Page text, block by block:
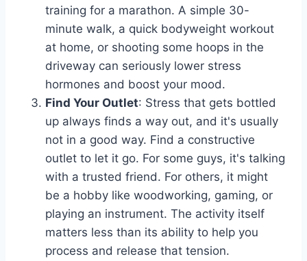
training for a marathon. A simple 30-
minute walk, a quick bodyweight workout
at home, or shooting some hoops in the
driveway can seriously lower stress
hormones and boost your mood.
Find Your Outlet: Stress that gets bottled
up always finds a way out, and it's usually
not in a good way. Find a constructive
outlet to let it go. For some guys, it's talking
with a trusted friend. For others, it might
be a hobby like woodworking, gaming, or
playing an instrument. The activity itself
matters less than its ability to help you
process and release that tension.